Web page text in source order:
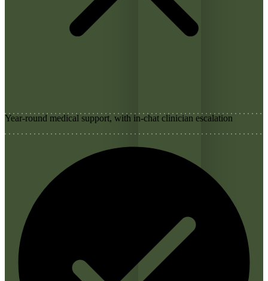
Year-round medical support, with in-chat clinician escalation